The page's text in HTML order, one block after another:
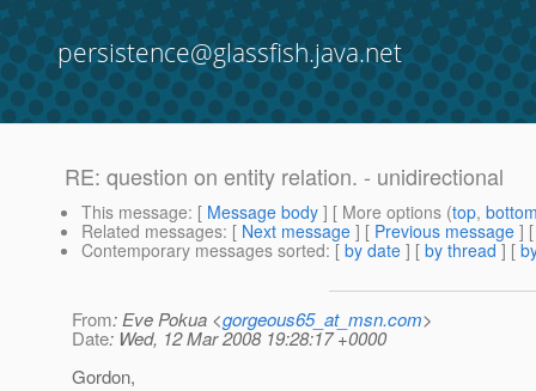
persistence@glassfish.java.net
RE: question on entity relation. - unidirectional
This message: [ Message body ] [ More options (top,
Related messages: [ Next message ] [ Previous message ]
Contemporary messages sorted: [ by date ] [ by thread ] [
From: Eve Pokua <gorgeous65_at_msn.com>
Date: Wed, 12 Mar 2008 19:28:17 +0000
Gordon,